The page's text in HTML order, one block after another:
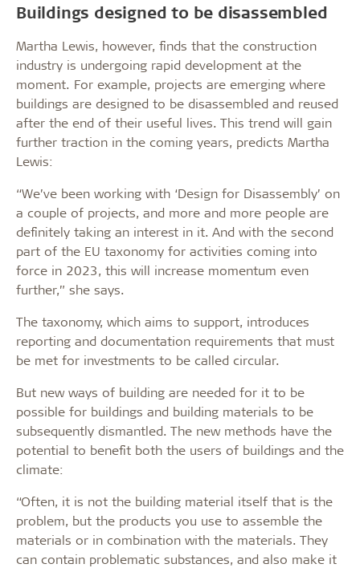
Buildings designed to be disassembled
Martha Lewis, however, finds that the construction
industry is undergoing rapid development at the
moment. For example, projects are emerging where
buildings are designed to be disassembled and reused
after the end of their useful lives. This trend will gain
further traction in the coming years, predicts Martha
Lewis:
“We’ve been working with ‘Design for Disassembly’ on
a couple of projects, and more and more people are
definitely taking an interest in it. And with the second
part of the EU taxonomy for activities coming into
force in 2023, this will increase momentum even
further,” she says.
The taxonomy, which aims to support, introduces
reporting and documentation requirements that must
be met for investments to be called circular.
But new ways of building are needed for it to be
possible for buildings and building materials to be
subsequently dismantled. The new methods have the
potential to benefit both the users of buildings and the
climate:
“Often, it is not the building material itself that is the
problem, but the products you use to assemble the
materials or in combination with the materials. They
can contain problematic substances, and also make it